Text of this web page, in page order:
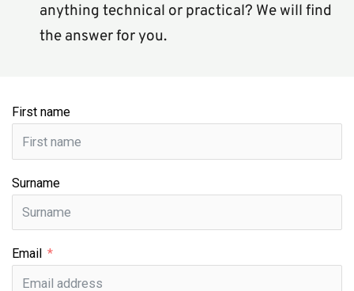
anything technical or practical? We will find
the answer for you.
First name
Surname
Email